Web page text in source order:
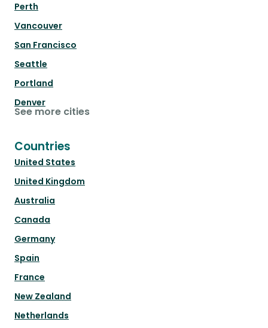
Perth
Vancouver
San Francisco
Seattle
Portland
Denver
See more cities
Countries
United States
United Kingdom
Australia
Canada
Germany
Spain
France
New Zealand
Netherlands